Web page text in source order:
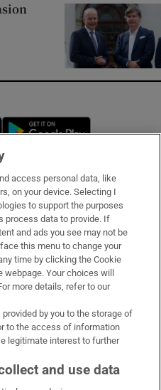
Opens in new window
access personal data, like
on your device. Selecting I
to support the purposes
process data to provide. If
and ads you see may not be
this menu to change your
time by clicking the Cookie
Your choices will
more details, refer to our
by you to the storage of
to the access of information
legitimate interest to further
and use data